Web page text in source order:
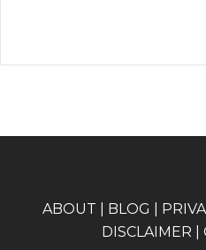
ABOUT BLOG
DISCLAIMER